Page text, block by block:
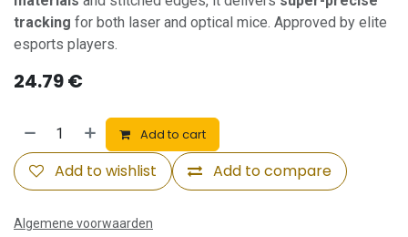
tracking for both laser and optical mice. Approved by elite
esports players.
24.79€
Add to cart
Add to compare
Add to wishlist
Algemene voorwaarden